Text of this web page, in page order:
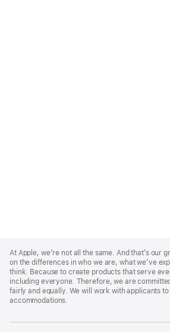
Footer
At Apple, we’re not all the same. And that’s our
on the differences in who we are, what we’ve
think. Because to create products that serve
including everyone. Therefore, we are
fairly and equally. We will work with applicants
accommodations.